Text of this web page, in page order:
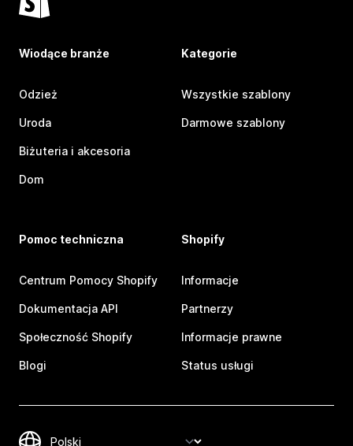
Wiodące branże
Odzież
Uroda
Biżuteria i akcesoria
Dom
Kategorie
Wszystkie szablony
Darmowe szablony
Pomoc techniczna
Centrum Pomocy Shopify
Dokumentacja API
Społeczność Shopify
Blogi
Shopify
Informacje
Partnerzy
Informacje prawne
Status usługi